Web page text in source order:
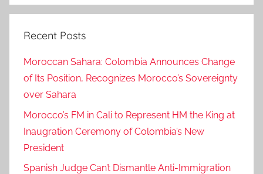
Recent Posts
Moroccan Sahara: Colombia Announces Change
of Its Position, Recognizes Morocco’s Sovereignty
over Sahara
Morocco’s FM in Cali to Represent HM the King at
Inaugration Ceremony of Colombia’s New
President
Spanish Judge Can’t Dismantle Anti-Immigration